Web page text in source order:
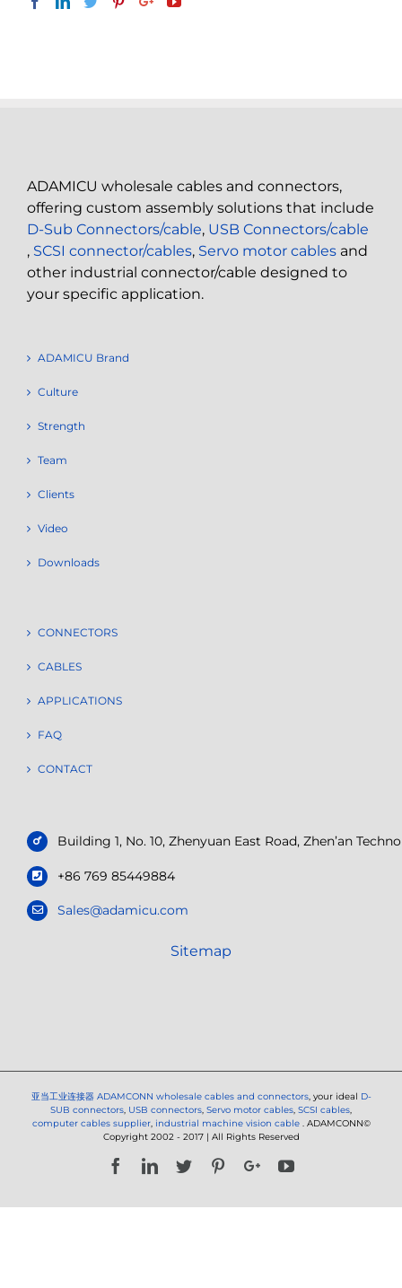
ADAMICU wholesale cables and connectors,
offering custom assembly solutions that include
D-Sub Connectors/cable, USB Connectors/cable
, SCSI connector/cables, Servo motor cables and
other industrial connector/cable designed to
your specific application.
ADAMICU Brand
Culture
Strength
Team
Clients
Video
Downloads
CONNECTORS
CABLES
APPLICATIONS
FAQ
CONTACT
Building 1, No. 10, Zhenyuan East Road, Zhen’an
+86 769 85449884
Sales@adamicu.com
Sitemap
亚当工业连接器 ADAMCONN wholesale cables and connectors, your ideal D-
SUB connectors, USB connectors, Servo motor cables, SCSI cables,
computer cables supplier, industrial machine vision cable . ADAMCONN©
Copyright 2002 - 2017 | All Rights Reserved
FacebookLinkedIn
Twitter PinterestGoogle+YouTube